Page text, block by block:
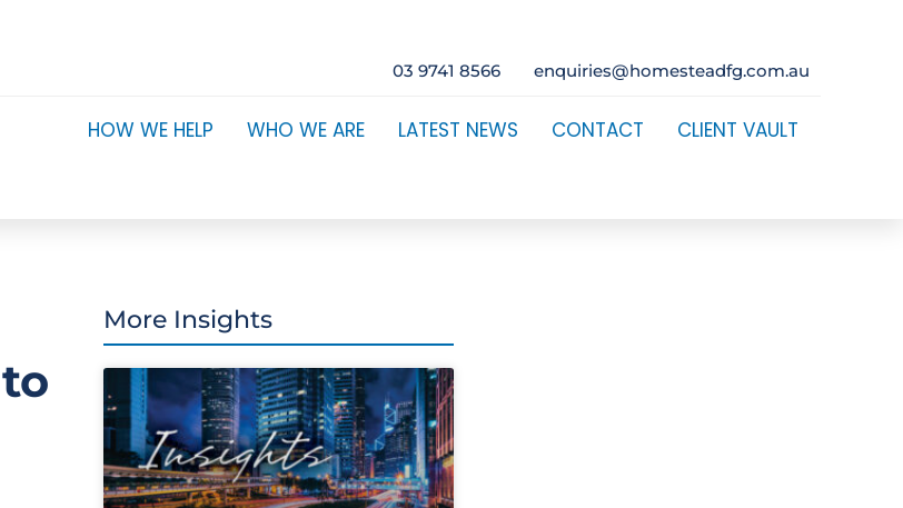
03 9741 8566 enquiries@homesteadfg.com.au
HOW WE HELP WHO WE ARE LATEST NEWS CONTACT CLIENT VAULT
More Insights